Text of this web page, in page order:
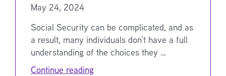
May 24, 2024
Social Security can be complicated, and as
a result, many individuals don’t have a full
understanding of the choices they …
Continue reading